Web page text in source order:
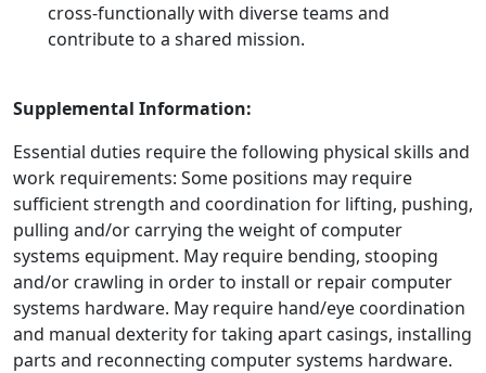
cross-functionally with diverse teams and
contribute to a shared mission.
Supplemental Information:
Essential duties require the following physical skills and
work requirements: Some positions may require
sufficient strength and coordination for lifting, pushing,
pulling and/or carrying the weight of computer
systems equipment. May require bending, stooping
and/or crawling in order to install or repair computer
systems hardware. May require hand/eye coordination
and manual dexterity for taking apart casings, installing
parts and reconnecting computer systems hardware.